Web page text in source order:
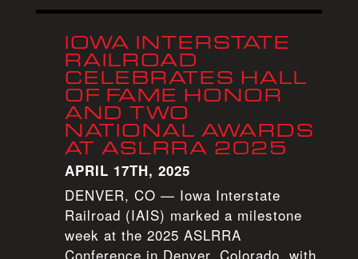
IOWA INTERSTATE
RAILROAD
CELEBRATES HALL
OF FAME HONOR
AND TWO
NATIONAL AWARDS
AT ASLRRA 2025
APRIL 17TH, 2025
DENVER, CO — Iowa Interstate
Railroad (IAIS) marked a milestone
week at the 2025 ASLRRA
Conference in Denver, Colorado, with